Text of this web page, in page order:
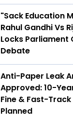
"Sack Education
Rahul Gandhi Vs
Locks Parliament
Debate
Anti-Paper Leak
Approved: 10-
Fine & Fast-
Planned